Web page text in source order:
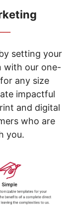
setting your
with our one-
any size
impactful
and digital
who are
you.